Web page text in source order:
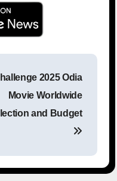
2025 Odia
Movie Worldwide
and Budget